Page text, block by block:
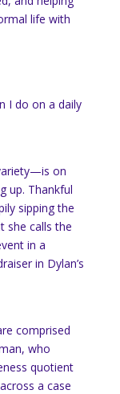
life with
I do on a daily
on
up. Thankful
sipping the
she calls the
in a
in Dylan’s
comprised
who
quotient
a case